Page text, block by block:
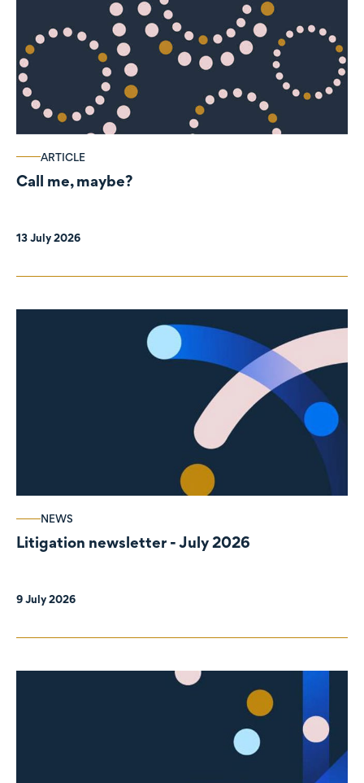
ARTICLE
Call me, maybe?
13 July 2026
NEWS
Litigation newsletter - July 2026
9 July 2026